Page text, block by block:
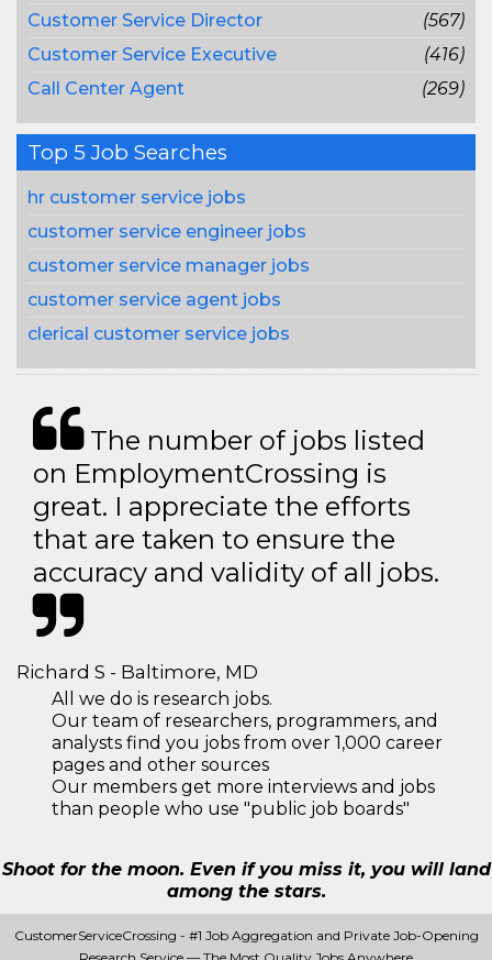
Customer Service Director
(567)
Customer Service Executive
(416)
Call Center Agent
(269)
Top 5 Job Searches
hr customer service jobs
customer service engineer jobs
customer service manager jobs
customer service agent jobs
clerical customer service jobs
The number of jobs listed
on EmploymentCrossing is
great. I appreciate the efforts
that are taken to ensure the
accuracy and validity of all jobs.
Richard S - Baltimore, MD
All we do is research jobs.
Our team of researchers, programmers, and
analysts find you jobs from over 1,000 career
pages and other sources
Our members get more interviews and jobs
than people who use "public job boards"
Shoot for the moon. Even if you miss it, you will land
among the stars.
CustomerServiceCrossing - #1 Job Aggregation and Private Job-Opening